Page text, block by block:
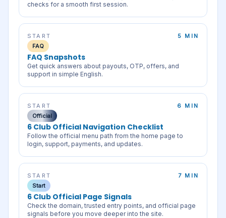
checks for a smooth first session.
START
5 MIN
FAQ
FAQ Snapshots
Get quick answers about payouts, OTP, offers, and
support in simple English.
START
6 MIN
Official
6 Club Official Navigation Checklist
Follow the official menu path from the home page to
login, support, payments, and updates.
START
7 MIN
Start
6 Club Official Page Signals
Check the domain, trusted entry points, and official page
signals before you move deeper into the site.